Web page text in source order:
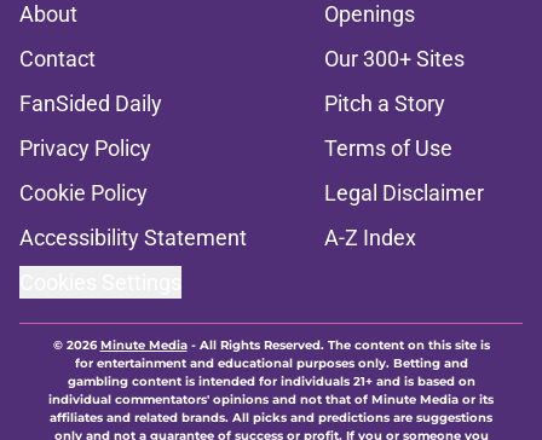
About
Openings
Contact
Our 300+ Sites
FanSided Daily
Pitch a Story
Privacy Policy
Terms of Use
Cookie Policy
Legal Disclaimer
Accessibility Statement
A-Z Index
© 2026Minute Media- All Rights Reserved. The content on this site is
for entertainment and educational purposes only. Betting and
gambling content is intended for individuals 21+ and is based on
individual commentators' opinions and not that of Minute Media or its
affiliates and related brands. All picks and predictions are suggestions
only and not a guarantee of success or profit. If you or someone you